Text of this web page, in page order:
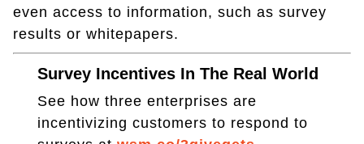
even access to information, such as survey
results or whitepapers.
Survey Incentives In The Real World
See how three enterprises are
incentivizing customers to respond to